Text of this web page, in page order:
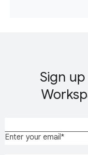
Sign
Enter your email